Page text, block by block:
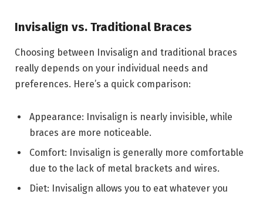
Invisalign vs. Traditional Braces
Choosing between Invisalign and traditional braces
really depends on your individual needs and
preferences. Here’s a quick comparison:
Appearance: Invisalign is nearly invisible, while
braces are more noticeable.
Comfort: Invisalign is generally more comfortable
due to the lack of metal brackets and wires.
Diet: Invisalign allows you to eat whatever you